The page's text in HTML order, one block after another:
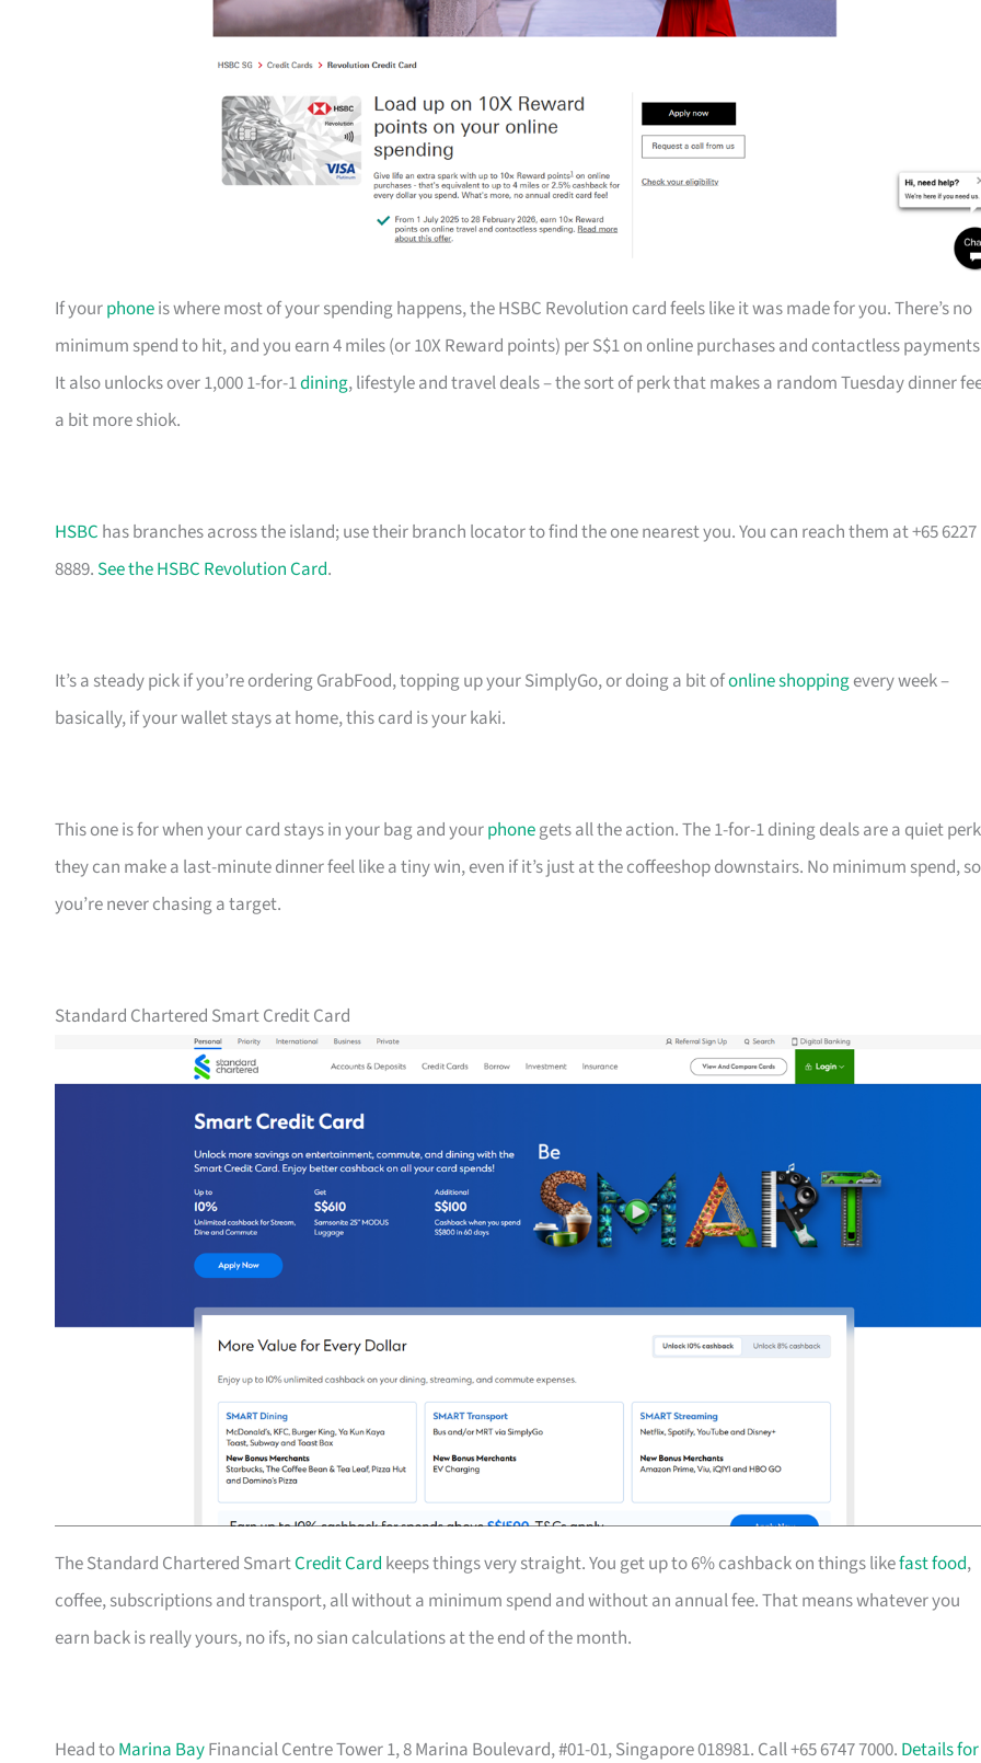
If yourphoneis where most of your spending happens, the HSBC Revolution card feels like it was made for you. There’s no
minimum spend to hit, and you earn 4 miles (or 10X Reward points) per S$1 on online purchases and contactless
It also unlocks over 1,000 1-for-1dining, lifestyle and travel deals – the sort of perk that makes a random Tuesday dinner
a bit more shiok.
HSBC has branches across the island; use their branch locator to find the one nearest you. You can reach them at +65 6227
8889. See the HSBC Revolution Card.
It’s a steady pick if you’re ordering GrabFood, topping up your SimplyGo, or doing a bit ofonline shoppingevery week –
basically, if your wallet stays at home, this card is your kaki.
This one is for when your card stays in your bag and yourphonegets all the action. The 1-for-1 dining deals are a quiet
they can make a last-minute dinner feel like a tiny win, even if it’s just at the coffeeshop downstairs. No minimum spend, so
you’re never chasing a target.
Standard Chartered Smart Credit Card
The Standard Chartered SmartCredit Card keeps things very straight. You get up to 6% cashback on things likefast food,
coffee, subscriptions and transport, all without a minimum spend and without an annual fee. That means whatever you
earn back is really yours, no ifs, no sian calculations at the end of the month.
Head toMarina BayFinancial Centre Tower 1, 8 Marina Boulevard, #01-01, Singapore 018981. Call +65 6747 7000. Details for